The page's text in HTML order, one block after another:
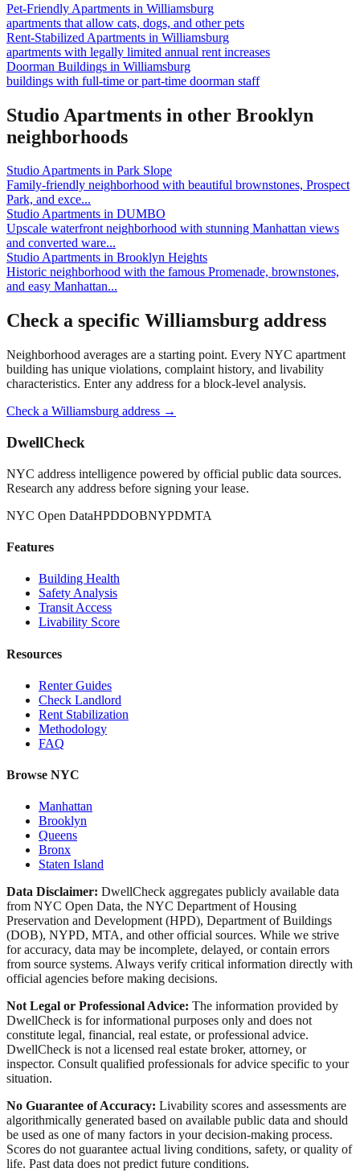
Pet-Friendly Apartments in Williamsburg
apartments that allow cats, dogs, and other pets
Rent-Stabilized Apartments in Williamsburg
apartments with legally limited annual rent increases
Doorman Buildings in Williamsburg
buildings with full-time or part-time doorman staff
Studio Apartments in other Brooklyn
neighborhoods
Studio Apartments in Park Slope
Family-friendly neighborhood with beautiful brownstones, Prospect
Park, and exce...
Studio Apartments in DUMBO
Upscale waterfront neighborhood with stunning Manhattan views
and converted ware...
Studio Apartments in Brooklyn Heights
Historic neighborhood with the famous Promenade, brownstones,
and easy Manhattan...
Check a specific Williamsburg address
Neighborhood averages are a starting point. Every NYC apartment
building has unique violations, complaint history, and livability
characteristics. Enter any address for a block-level analysis.
Check a Williamsburg address →
DwellCheck
NYC address intelligence powered by official public data sources.
Research any address before signing your lease.
NYC Open DataHPDDOBNYPDMTA
Features
Building Health
Safety Analysis
Transit Access
Livability Score
Resources
Renter Guides
Check Landlord
Rent Stabilization
Methodology
FAQ
Browse NYC
Manhattan
Brooklyn
Queens
Bronx
Staten Island
Data Disclaimer: DwellCheck aggregates publicly available data
from NYC Open Data, the NYC Department of Housing
Preservation and Development (HPD), Department of Buildings
(DOB), NYPD, MTA, and other official sources. While we strive
for accuracy, data may be incomplete, delayed, or contain errors
from source systems. Always verify critical information directly with
official agencies before making decisions.
Not Legal or Professional Advice: The information provided by
DwellCheck is for informational purposes only and does not
constitute legal, financial, real estate, or professional advice.
DwellCheck is not a licensed real estate broker, attorney, or
inspector. Consult qualified professionals for advice specific to your
situation.
No Guarantee of Accuracy: Livability scores and assessments are
algorithmically generated based on available public data and should
be used as one of many factors in your decision-making process.
Scores do not guarantee actual living conditions, safety, or quality of
life. Past data does not predict future conditions.